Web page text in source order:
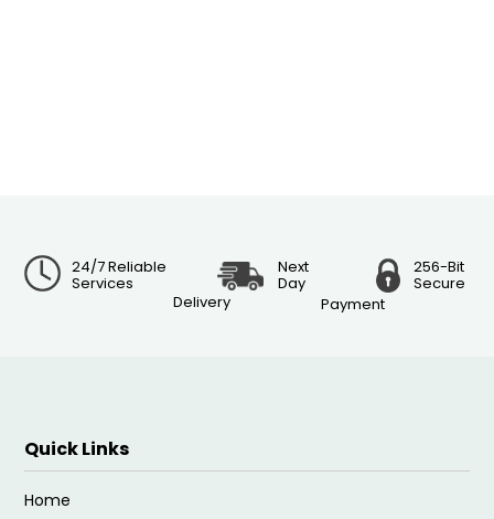
24/7 Reliable
Services
Next
Day
Delivery
256-Bit
Secure
Payment
Quick Links
Home